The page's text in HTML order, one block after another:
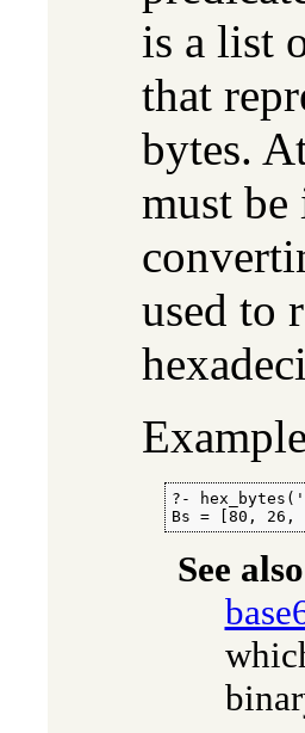
is a list
that
bytes.
must be
used to
?-
Bs = [80, 26,
See also